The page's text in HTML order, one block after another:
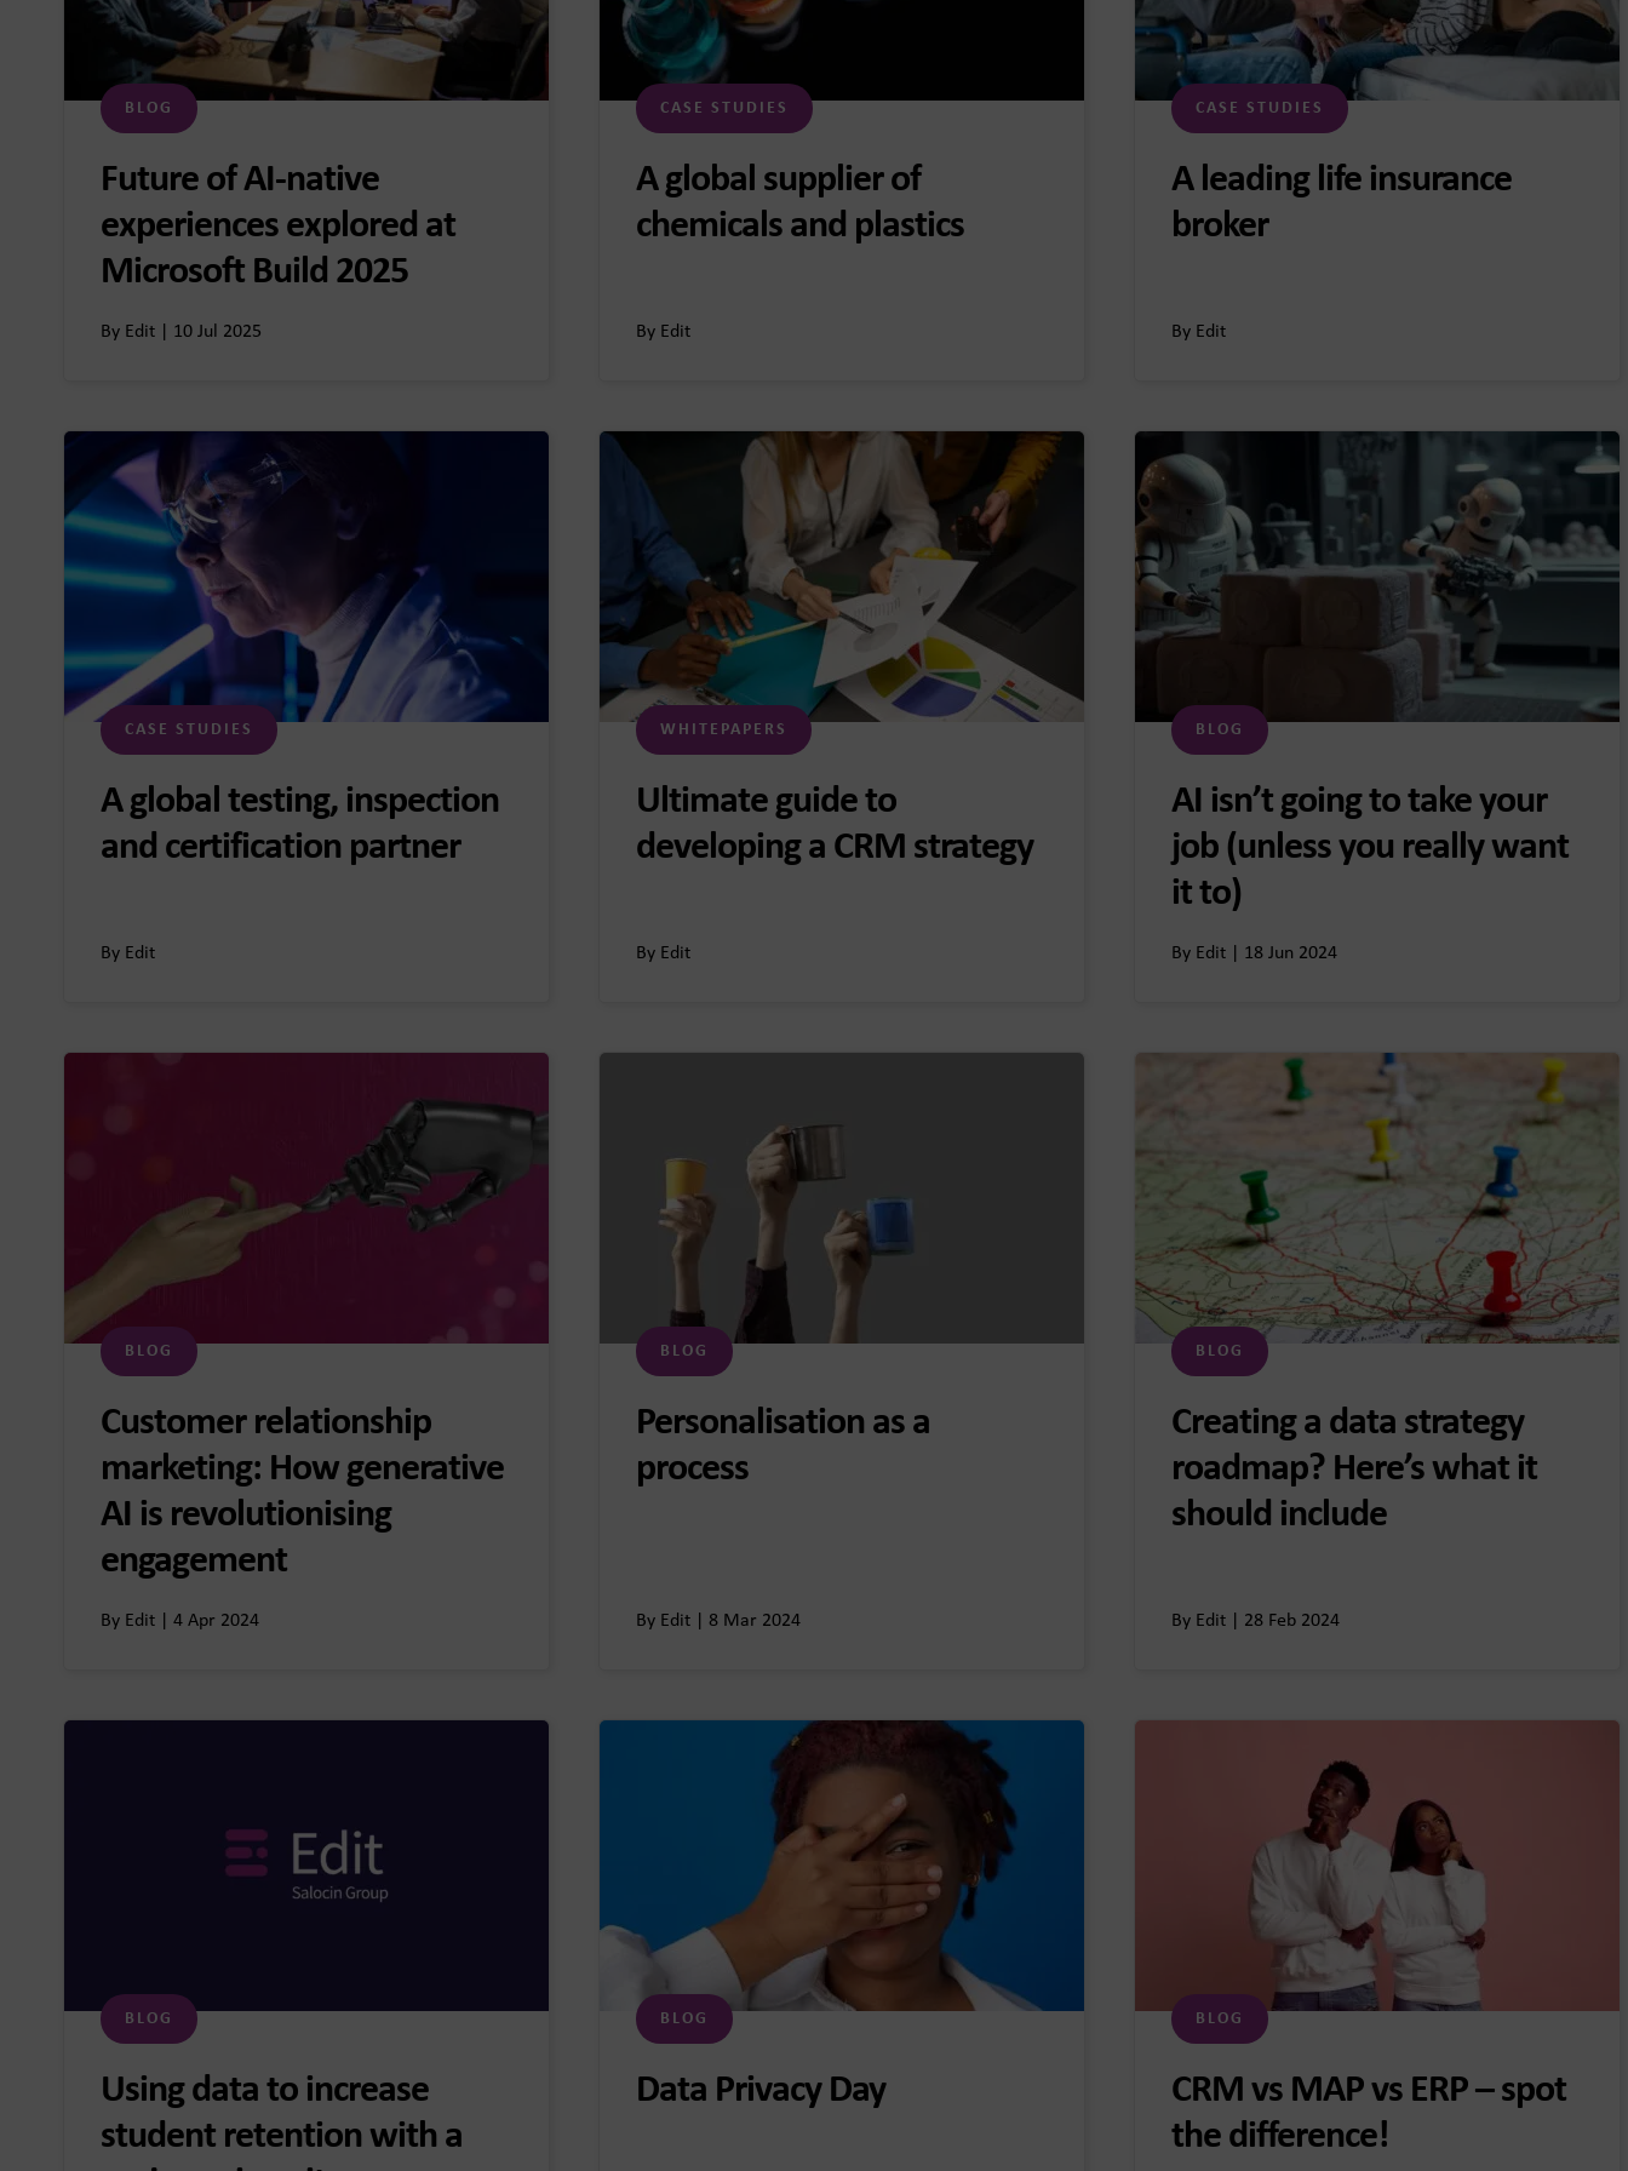
BLOG
Future of AI-native
experiences explored at
Microsoft Build 2025
By Edit | 10 Jul 2025
CASE STUDIES
A global supplier of
chemicals and plastics
By Edit
CASE STUDIES
A leading life insurance
broker
By Edit
CASE STUDIES
A global testing, inspection
and certification partner
By Edit
WHITEPAPERS
Ultimate guide to
developing a CRM strategy
By Edit
BLOG
AI isn’t going to take your
job (unless you really want
it to)
By Edit | 18 Jun 2024
BLOG
Customer relationship
marketing: How generative
AI is revolutionising
engagement
By Edit | 4 Apr 2024
BLOG
Personalisation as a
process
By Edit | 8 Mar 2024
BLOG
Creating a data strategy
roadmap? Here’s what it
should include
By Edit | 28 Feb 2024
BLOG
Using data to increase
student retention with a
BLOG
Data Privacy Day
BLOG
CRM vs MAP vs ERP – spot
the difference!